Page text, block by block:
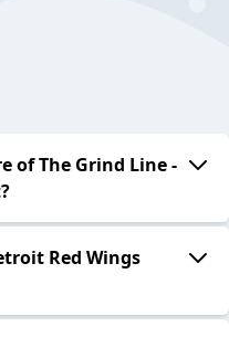
of The Grind Line -
Red Wings